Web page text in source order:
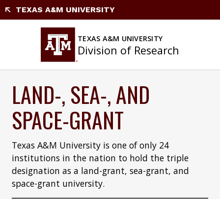
Skip
to
TEXAS A&M UNIVERSITY
TEXAS A&M UNIVERSITY
Division of Research
LAND-, SEA-, AND
SPACE-GRANT
Texas A&M University is one of only 24
institutions in the nation to hold the triple
designation as a land-grant, sea-grant, and
space-grant university.